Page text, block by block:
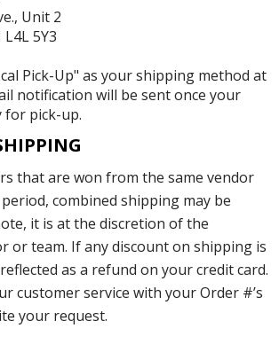
Unit 2
5Y3
Pick-Up" as your shipping method at
notification will be sent once your
for pick-up.
that are won from the same vendor
combined shipping may be
it is at the discretion of the
or team. If any discount on shipping is
as a refund on your credit card.
customer service with your Order #’s
your request.